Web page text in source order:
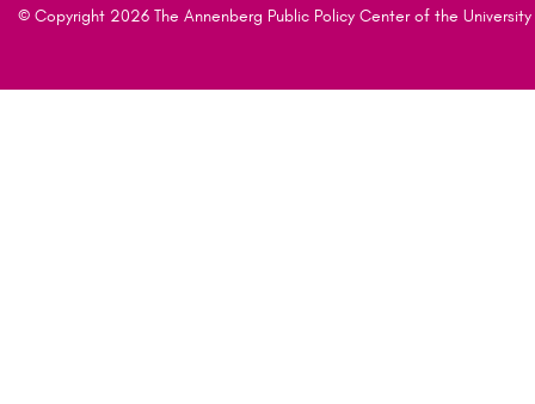
© Copyright 2026 The Annenberg Public Policy Center of the University